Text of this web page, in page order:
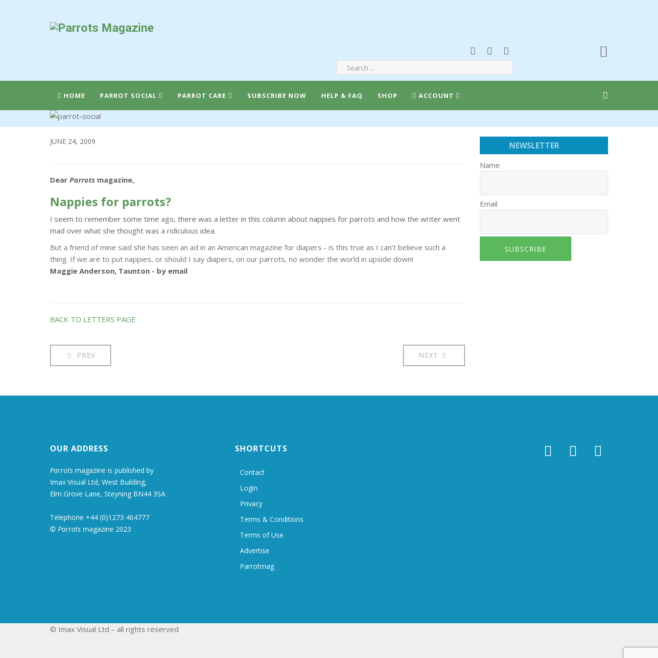
HOME PARROT SOCIAL PARROT CARE SUBSCRIBE NOW HELP & FAQ SHOP ACCOUNT
JUNE 24, 2009
Dear Parrots magazine,
Nappies for parrots?
I seem to remember some time ago, there was a letter in this column about nappies for parrots and how the writer went
mad over what she thought was a ridiculous idea.
But a friend of mine said she has seen an ad in an American magazine for diapers - is this true as I can’t believe such a
thing. If we are to put nappies, or should I say diapers, on our parrots, no wonder the world in upside down!
Maggie Anderson, Taunton - by email
BACK TO LETTERS PAGE
PREV NEXT
NEWSLETTER
Name
Email
SUBSCRIBE
OUR ADDRESS
Parrots magazine is published by
Imax Visual Ltd, West Building,
Elm Grove Lane, Steyning BN44 3SA
Telephone +44 (0)1273 464777
© Parrots magazine 2023
SHORTCUTS
Contact
Login
Privacy
Terms & Conditions
Terms of Use
Advertise
Parrotmag
© Imax Visual Ltd – all rights reserved